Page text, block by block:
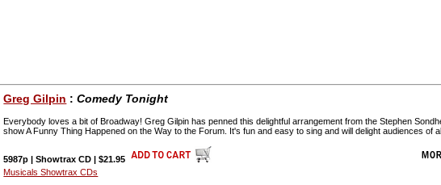
Greg Gilpin :Comedy Tonight
Everybody loves a bit of Broadway! Greg Gilpin has penned this delightful arrangement from the Stephen
show A Funny Thing Happened on the Way to the Forum. It's fun and easy to sing and will delight audiences of
5987p | Showtrax CD | $21.95
Musicals Showtrax CDs